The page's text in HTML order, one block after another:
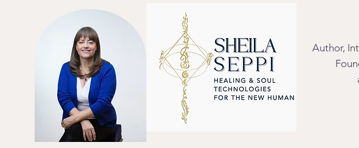
Author,